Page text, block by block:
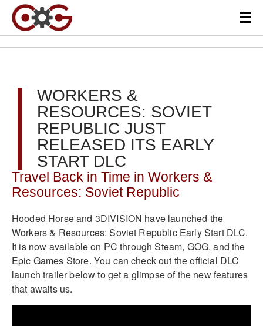
WORKERS &
RESOURCES: SOVIET
REPUBLIC JUST
RELEASED ITS EARLY
START DLC
Travel Back in Time in Workers &
Resources: Soviet Republic
Hooded Horse and 3DIVISION have launched the
Workers & Resources: Soviet Republic Early Start DLC.
It is now available on PC through Steam, GOG, and the
Epic Games Store. You can check out the official DLC
launch trailer below to get a glimpse of the new features
that awaits us.